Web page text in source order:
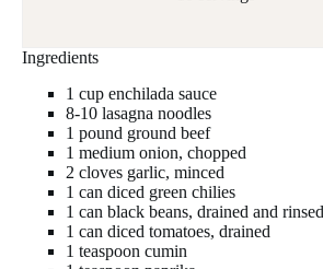
Ingredients
1 cup enchilada sauce
8-10 lasagna noodles
1 pound ground beef
1 medium onion, chopped
2 cloves garlic, minced
1 can diced green chilies
1 can black beans, drained and rinsed
1 can diced tomatoes, drained
1 teaspoon cumin